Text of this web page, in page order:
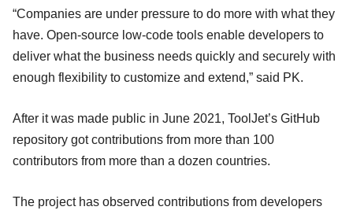
“Companies are under pressure to do more with what they
have. Open-source low-code tools enable developers to
deliver what the business needs quickly and securely with
enough flexibility to customize and extend,” said PK.
After it was made public in June 2021, ToolJet’s GitHub
repository got contributions from more than 100
contributors from more than a dozen countries.
The project has observed contributions from developers